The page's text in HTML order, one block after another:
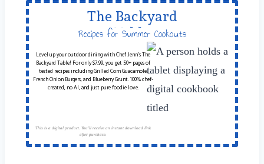
The Backyard
Table
Recipes for Summer Cookouts
Level up your outdoor dining with Chef Jenn’s The
Backyard Table! For only $7.99, you get 50+ pages of
tested recipes including Grilled Corn Guacamole,
French Onion Burgers, and Blueberry Grunt. 100% chef-
created, no AI, and just pure foodie love.
This is a digital product. You'll receive an instant download link
after purchase.